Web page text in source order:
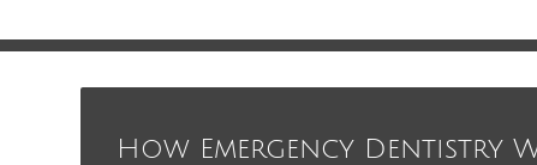
How Emergency Dentistry